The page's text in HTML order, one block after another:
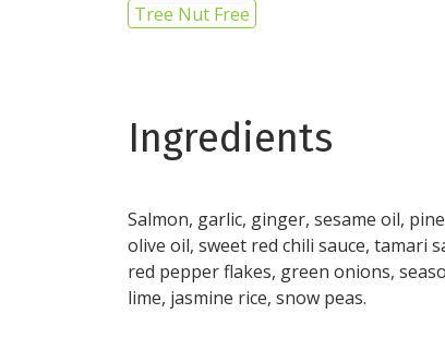
Tree Nut Free
Ingredients
Salmon, garlic, ginger, sesame oil,
olive oil, sweet red chili sauce, tamari
red pepper flakes, green onions,
lime, jasmine rice, snow peas.